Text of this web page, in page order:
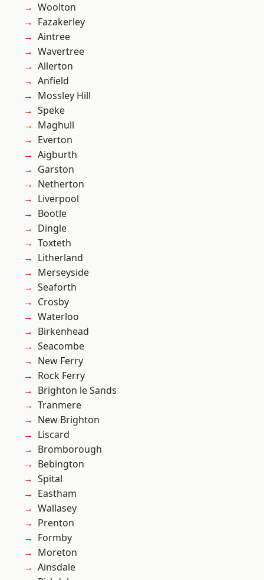
Woolton
Fazakerley
Aintree
Wavertree
Allerton
Anfield
Mossley Hill
Speke
Maghull
Everton
Aigburth
Garston
Netherton
Liverpool
Bootle
Dingle
Toxteth
Litherland
Merseyside
Seaforth
Crosby
Waterloo
Birkenhead
Seacombe
New Ferry
Rock Ferry
Brighton le Sands
Tranmere
New Brighton
Liscard
Bromborough
Bebington
Spital
Eastham
Wallasey
Prenton
Formby
Moreton
Ainsdale